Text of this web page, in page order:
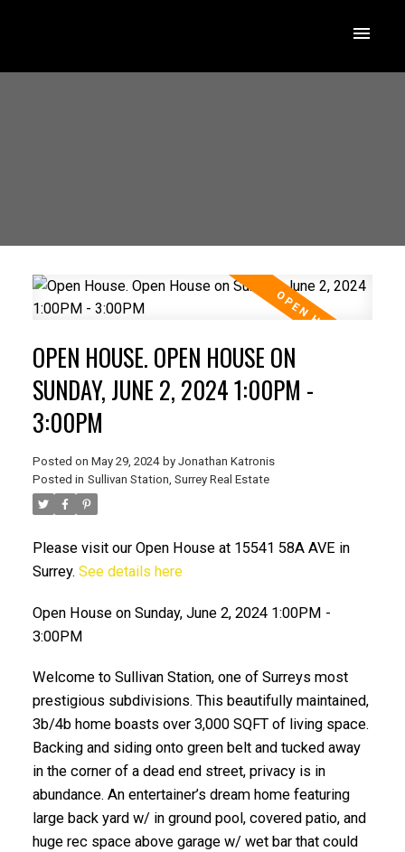
OPEN HOUSE. OPEN HOUSE ON
SUNDAY, JUNE 2, 2024 1:00PM -
3:00PM
Posted on May 29, 2024 by Jonathan Katronis
Posted in Sullivan Station, Surrey Real Estate
Please visit our Open House at 15541 58A AVE in
Surrey. See details here
Open House on Sunday, June 2, 2024 1:00PM -
3:00PM
Welcome to Sullivan Station, one of Surreys most
prestigious subdivisions. This beautifully maintained,
3b/4b home boasts over 3,000 SQFT of living space.
Backing and siding onto green belt and tucked away
in the corner of a dead end street, privacy is in
abundance. An entertainer’s dream home featuring
large back yard w/ in ground pool, covered patio, and
huge rec space above garage w/ wet bar that could